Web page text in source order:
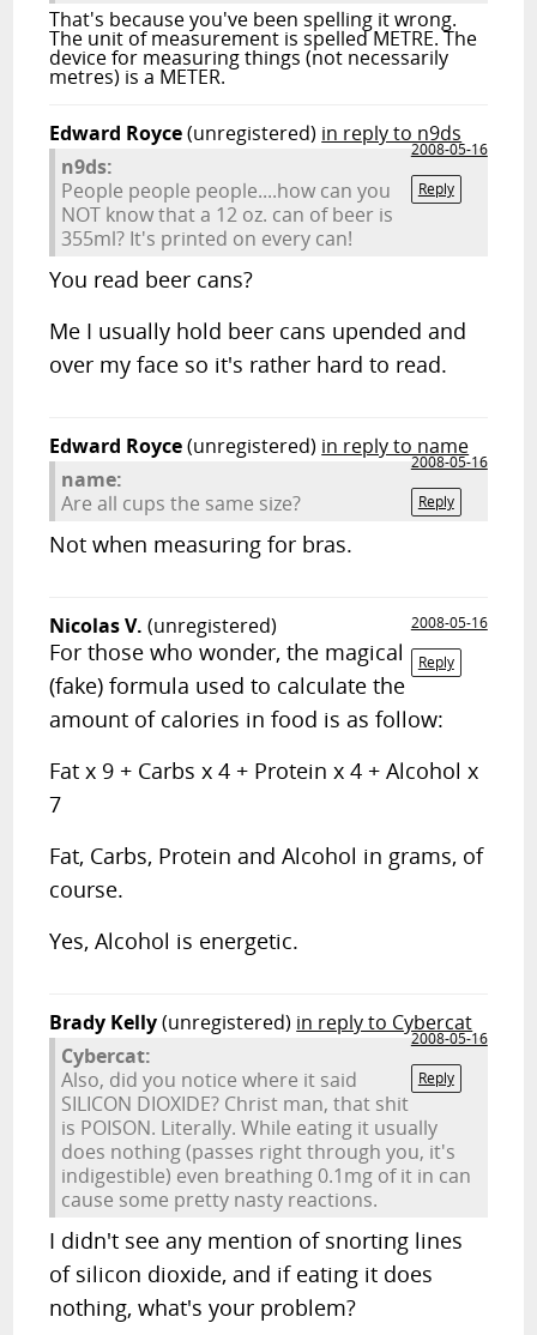
That's because you've been spelling it wrong.
The unit of measurement is spelled METRE. The
device for measuring things (not necessarily
metres) is a METER.
Edward Royce(unregistered) in reply to n9ds
2008-05-16
Reply
n9ds:
People people people....how can you
NOT know that a 12 oz. can of beer is
355ml? It's printed on every can!
You read beer cans?
Me I usually hold beer cans upended and
over my face so it's rather hard to read.
Edward Royce(unregistered) in reply to name
2008-05-16
Reply
name:
Are all cups the same size?
Not when measuring for bras.
Nicolas V. (unregistered)
2008-05-16
Reply
For those who wonder, the magical
(fake) formula used to calculate the
amount of calories in food is as follow:
Fat x 9 + Carbs x 4 + Protein x 4 + Alcohol x
7
Fat, Carbs, Protein and Alcohol in grams, of
course.
Yes, Alcohol is energetic.
Brady Kelly(unregistered) in reply to Cybercat
2008-05-16
Reply
Cybercat:
Also, did you notice where it said
SILICON DIOXIDE? Christ man, that shit
is POISON. Literally. While eating it usually
does nothing (passes right through you, it's
indigestible) even breathing 0.1mg of it in can
cause some pretty nasty reactions.
I didn't see any mention of snorting lines
of silicon dioxide, and if eating it does
nothing, what's your problem?